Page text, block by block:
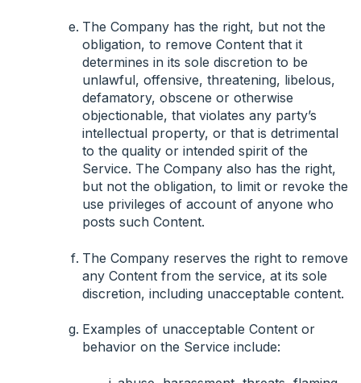
The Company has the right, but not the
obligation, to remove Content that it
determines in its sole discretion to be
unlawful, offensive, threatening, libelous,
defamatory, obscene or otherwise
objectionable, that violates any party’s
intellectual property, or that is detrimental
to the quality or intended spirit of the
Service. The Company also has the right,
but not the obligation, to limit or revoke the
use privileges of account of anyone who
posts such Content.
The Company reserves the right to remove
any Content from the service, at its sole
discretion, including unacceptable content.
Examples of unacceptable Content or
behavior on the Service include: